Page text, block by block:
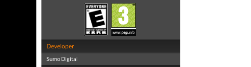
Developer
Sumo Digital